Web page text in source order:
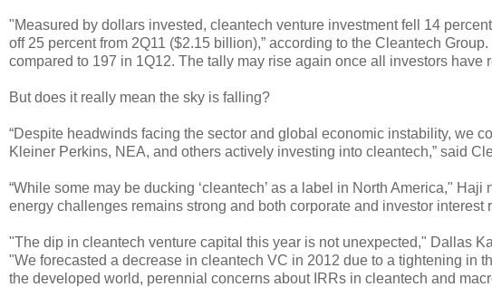
"Measured by dollars invested, cleantech venture investment fell 14
off 25 percent from 2Q11 ($2.15 billion),” according to the Cleantech
compared to 197 in 1Q12. The tally may rise again once all investors have
But does it really mean the sky is falling?
“Despite headwinds facing the sector and global economic instability, we
Kleiner Perkins, NEA, and others actively investing into cleantech,” said
“While some may be ducking ‘cleantech’ as a label in North America,"
energy challenges remains strong and both corporate and investor interest
"The dip in cleantech venture capital this year is not unexpected," Dallas
"We forecasted a decrease in cleantech VC in 2012 due to a tightening in
the developed world, perennial concerns about IRRs in cleantech and